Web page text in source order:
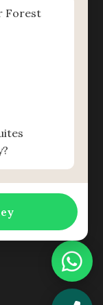
Forest